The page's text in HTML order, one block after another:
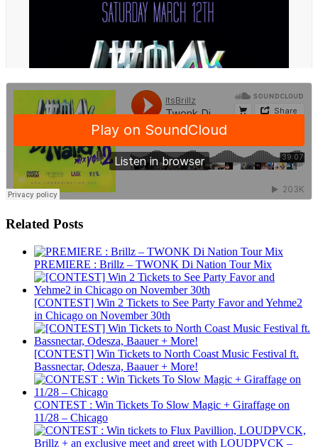
Related Posts
PREMIERE : Brillz – TWONK Di Nation Tour Mix
[CONTEST] Win 2 Tickets to See Party Favor and Yehme2
in Chicago on November 30th
[CONTEST] Win Tickets to North Coast Music Festival ft.
Bassnectar, Odesza, Baauer + More!
CONTEST : Win Tickets To Slow Magic + Giraffage on
11/28 – Chicago